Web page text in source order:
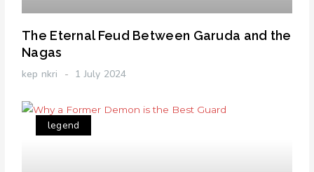
The Eternal Feud Between Garuda and the
Nagas
kep nkri 1 July 2024
legend